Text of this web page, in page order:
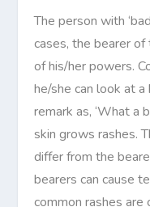
The person with
cases, the bearer
of his/her powers.
he/she can look at a
remark as, ‘What a
skin grows rashes.
differ from the
bearers can cause
common rashes are